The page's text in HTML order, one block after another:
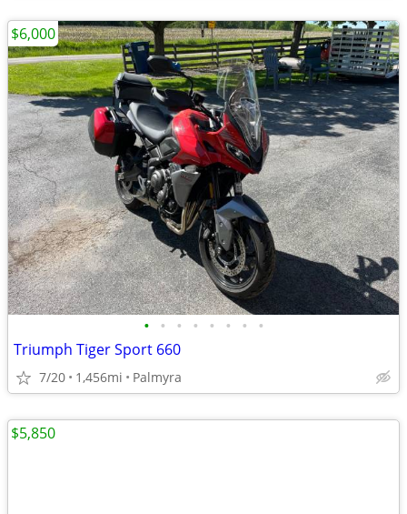
• • • • • • • •
Triumph Tiger Sport 660
7/20 1,456mi Palmyra
$6,000
$5,850